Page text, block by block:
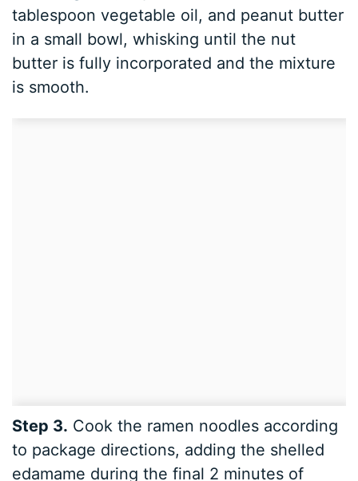
tablespoon vegetable oil, and peanut butter
in a small bowl, whisking until the nut
butter is fully incorporated and the mixture
is smooth.
Step 3. Cook the ramen noodles according
to package directions, adding the shelled
edamame during the final 2 minutes of